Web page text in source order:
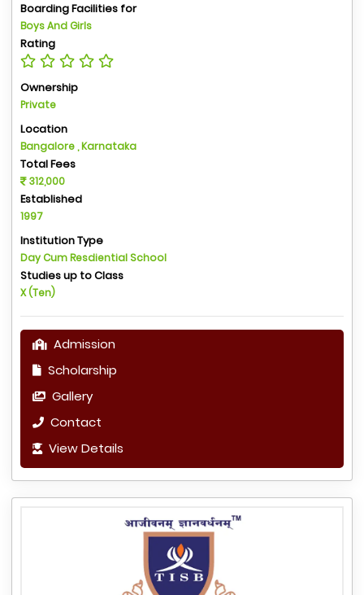
Boarding Facilities for
Boys And Girls
Rating
Ownership
Private
Location
Bangalore , Karnataka
Total Fees
312,000
Established
1997
Institution Type
Day Cum Resdiential School
Studies up to Class
X (Ten)
Admission
Scholarship
Gallery
Contact
View Details